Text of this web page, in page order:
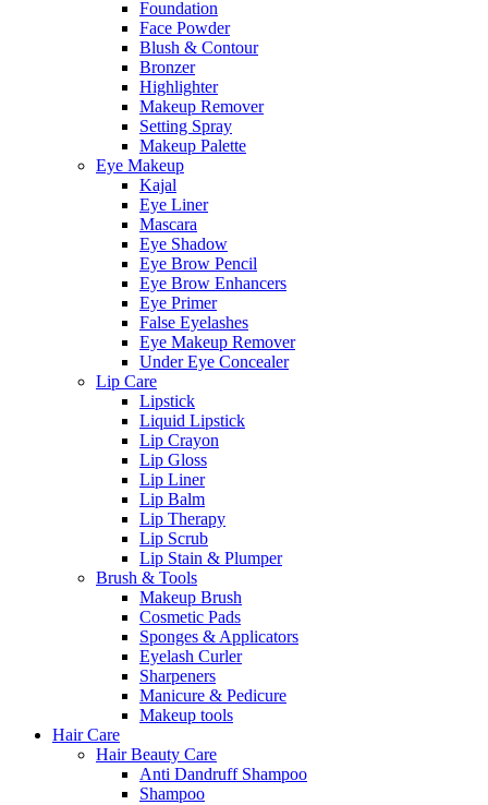
Foundation
Face Powder
Blush & Contour
Bronzer
Highlighter
Makeup Remover
Setting Spray
Makeup Palette
Eye Makeup
Kajal
Eye Liner
Mascara
Eye Shadow
Eye Brow Pencil
Eye Brow Enhancers
Eye Primer
False Eyelashes
Eye Makeup Remover
Under Eye Concealer
Lip Care
Lipstick
Liquid Lipstick
Lip Crayon
Lip Gloss
Lip Liner
Lip Balm
Lip Therapy
Lip Scrub
Lip Stain & Plumper
Brush & Tools
Makeup Brush
Cosmetic Pads
Sponges & Applicators
Eyelash Curler
Sharpeners
Manicure & Pedicure
Makeup tools
Hair Care
Hair Beauty Care
Anti Dandruff Shampoo
Shampoo